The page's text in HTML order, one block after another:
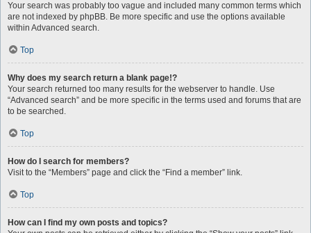
Your search was probably too vague and included many common terms which
are not indexed by phpBB. Be more specific and use the options available
within Advanced search.
Top
Why does my search return a blank page!?
Your search returned too many results for the webserver to handle. Use
“Advanced search” and be more specific in the terms used and forums that are
to be searched.
Top
How do I search for members?
Visit to the “Members” page and click the “Find a member” link.
Top
How can I find my own posts and topics?